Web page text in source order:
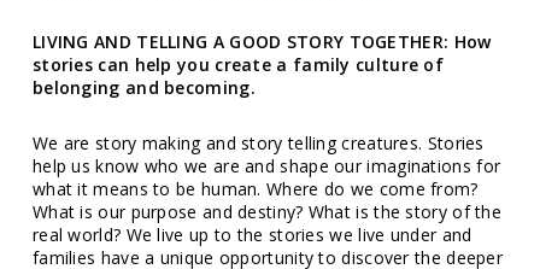
LIVING AND TELLING A GOOD STORY TOGETHER: How
stories can help you create a family culture of
belonging and becoming.
We are story making and story telling creatures. Stories
help us know who we are and shape our imaginations for
what it means to be human. Where do we come from?
What is our purpose and destiny? What is the story of the
real world? We live up to the stories we live under and
families have a unique opportunity to discover the deeper